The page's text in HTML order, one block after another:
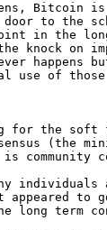
Bitcoin
to the
in the
on
happens
use of those
the soft
(the
term